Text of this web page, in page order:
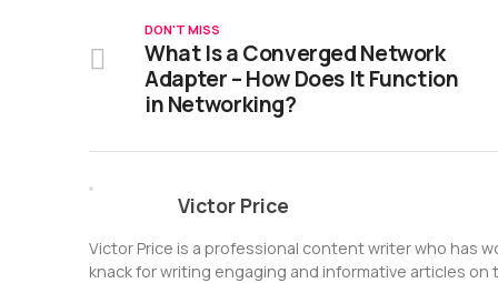
DON'T MISS
What Is a Converged Network
Adapter – How Does It Function
in Networking?
Victor Price
Victor Price is a professional content writer who has
knack for writing engaging and informative articles